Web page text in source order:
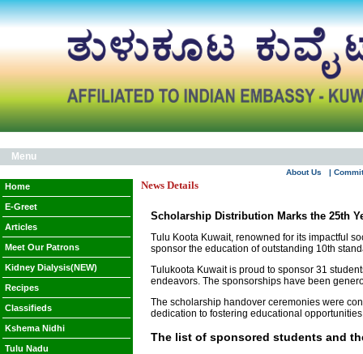
Menu
About Us |
Home
E-Greet
Articles
Meet Our Patrons
Kidney Dialysis(NEW)
Recipes
Classifieds
Kshema Nidhi
Tulu Nadu
News Details
Scholarship Distribution Marks the 25th
Tulu Koota Kuwait, renowned for its impactful
sponsor the education of outstanding 10th
Tulukoota Kuwait is proud to sponsor 31
endeavors. The sponsorships have been
The scholarship handover ceremonies were
dedication to fostering educational
The list of sponsored students and